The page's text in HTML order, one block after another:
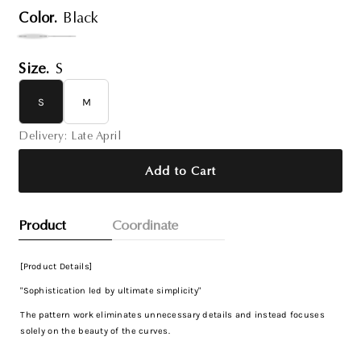
Color. Black
Size. S
S M
Delivery: Late April
Add to Cart
Product Coordinate
[Product Details]
"Sophistication led by ultimate simplicity"
The pattern work eliminates unnecessary details and instead focuses
solely on the beauty of the curves.